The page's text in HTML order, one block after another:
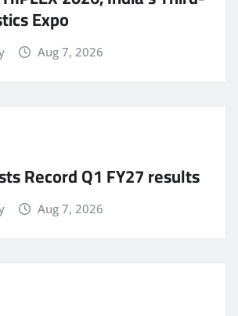
Expo
Aug 7, 2026
Record Q1 FY27 results
Aug 7, 2026